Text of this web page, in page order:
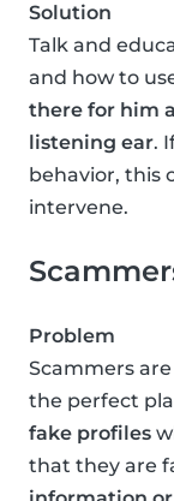
Solution
Talk and
and how to
there for him
listening ear.
behavior, this
intervene.
Problem
Scammers
the perfect
fake profiles
that they are